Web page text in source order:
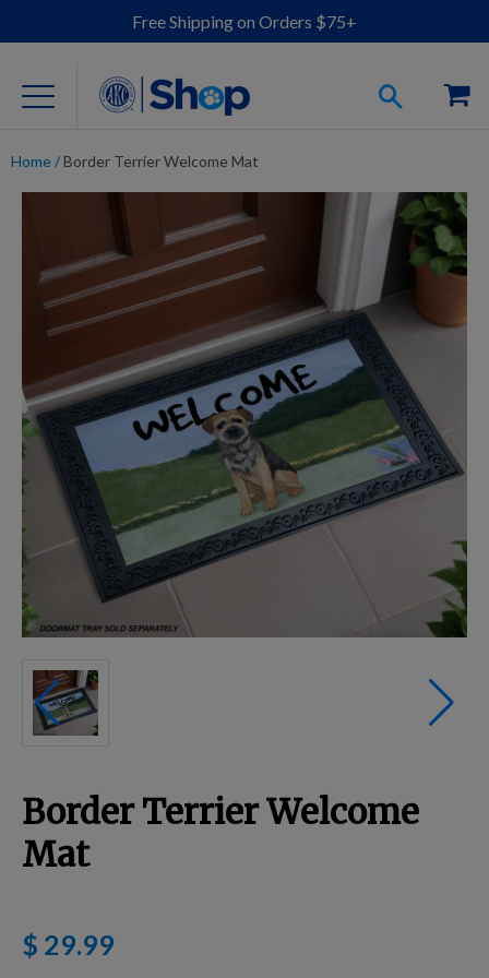
Free Shipping on Orders $75+
For Dog Lovers
Clothing
Jewelry
Accessories
Breed Embroidery
Home
Custom & Personalized Products
Douglas Dog Breed Plushes
Home/ Border Terrier Welcome Mat
Border Terrier Welcome
Mat
$ 29.99